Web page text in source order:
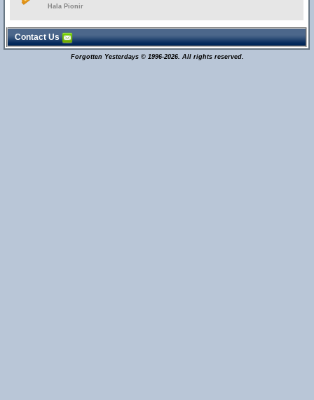
Hala Pionir
Contact Us
Forgotten Yesterdays © 1996-2026. All rights reserved.